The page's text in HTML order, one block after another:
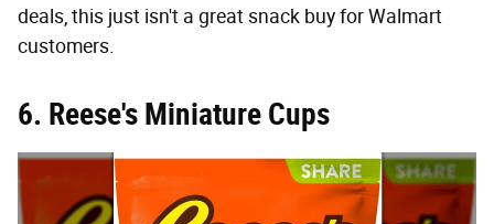
deals, this just isn't a great snack buy for Walmart
customers.
6. Reese's Miniature Cups